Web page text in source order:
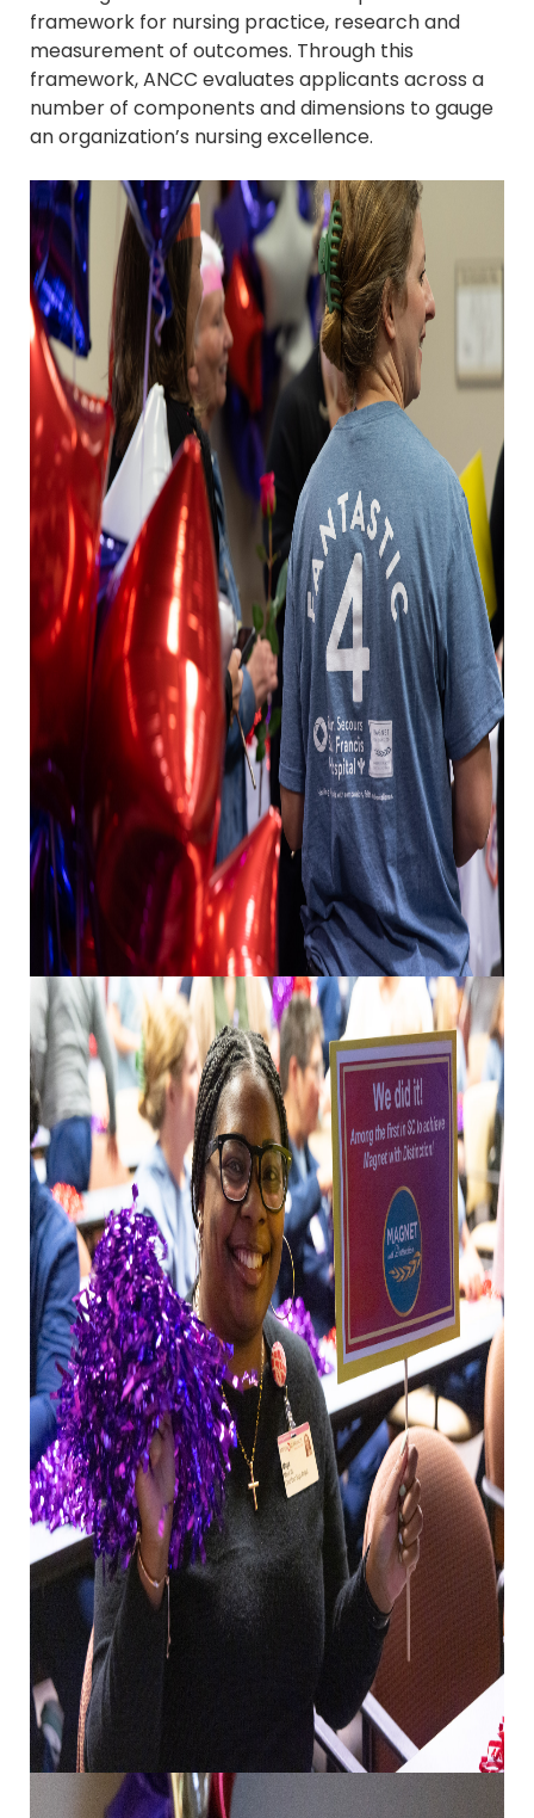
framework for nursing practice, research and
measurement of outcomes. Through this
framework, ANCC evaluates applicants across a
number of components and dimensions to gauge
an organization’s nursing excellence.